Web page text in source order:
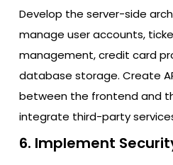
Develop the server-side
manage user accounts,
management, credit card
database storage. Create
between the frontend and
integrate third-party
6. Implement